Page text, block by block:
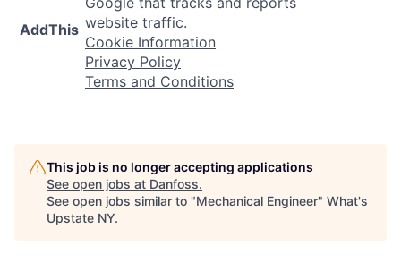
AddThis website traffic.
Cookie Information
Privacy Policy
Terms and Conditions
This job is no longer accepting applications
See open jobs at Danfoss.
See open jobs similar to "Mechanical Engineer" What's
Upstate NY.